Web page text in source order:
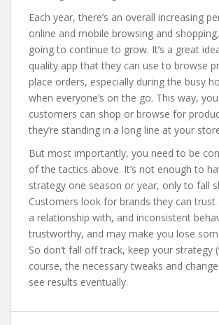
Each year, there’s an overall increasing
online and mobile browsing and
going to continue to grow. It’s a great
quality app that they can use to browse
place orders, especially during the busy
when everyone’s on the go. This way,
customers can shop or browse for
they’re standing in a long line at your
But most importantly, you need to be
of the tactics above. It’s not enough to
strategy one season or year, only to fall
Customers look for brands they can trust
a relationship with, and inconsistent
trustworthy, and may make you lose
So don’t fall off track, keep your strategy
course, the necessary tweaks and
see results eventually.